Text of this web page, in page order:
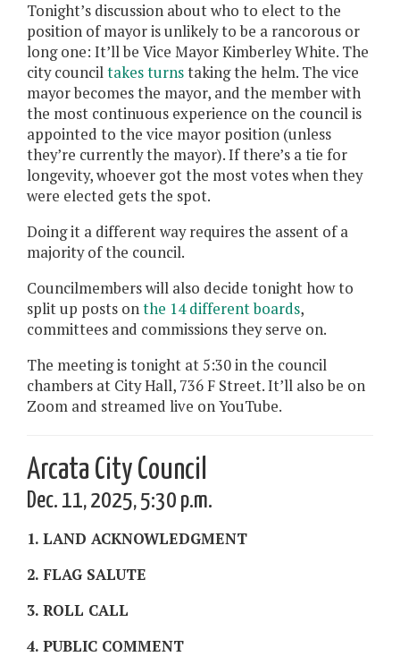
Tonight’s discussion about who to elect to the
position of mayor is unlikely to be a rancorous or
long one: It’ll be Vice Mayor Kimberley White. The
city counciltakes turnstaking the helm. The vice
mayor becomes the mayor, and the member with
the most continuous experience on the council is
appointed to the vice mayor position (unless
they’re currently the mayor). If there’s a tie for
longevity, whoever got the most votes when they
were elected gets the spot.
Doing it a different way requires the assent of a
majority of the council.
Councilmembers will also decide tonight how to
split up posts onthe 14 different boards,
committees and commissions they serve on.
The meeting is tonight at 5:30 in the council
chambers at City Hall, 736 F Street. It’ll also be on
Zoom and streamed live on YouTube.
Arcata City Council
Dec. 11, 2025, 5:30 p.m.
1. LAND ACKNOWLEDGMENT
2. FLAG SALUTE
3. ROLL CALL
4. PUBLIC COMMENT